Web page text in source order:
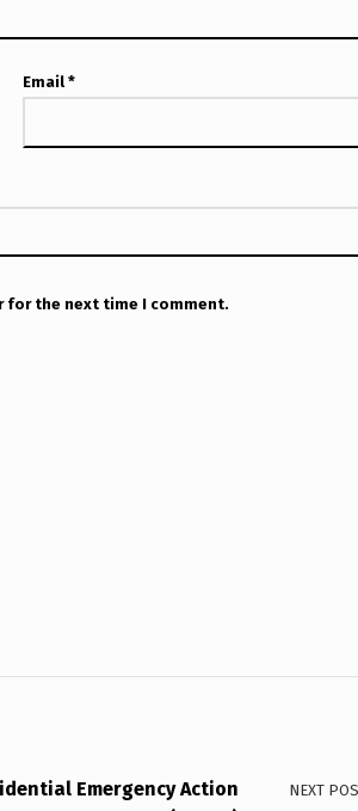
Email*
for the next time I comment.
Emergency Action
NEXT